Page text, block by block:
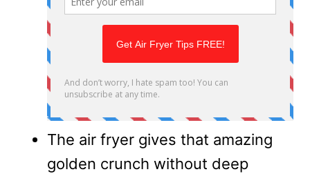
The air fryer gives that amazing
golden crunch without deep